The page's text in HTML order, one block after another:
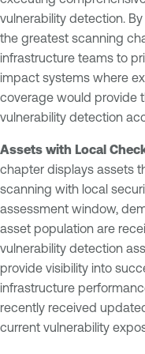
vulnerability detection.
the greatest scanning
infrastructure teams to
impact systems where
coverage would provide
vulnerability detection
Assets with Local
chapter displays assets
scanning with local
assessment window,
asset population are
vulnerability detection
provide visibility into
infrastructure
recently received
current vulnerability